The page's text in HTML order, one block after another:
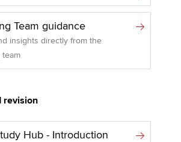
Team guidance
insights directly from the
team
revision
Hub - Introduction